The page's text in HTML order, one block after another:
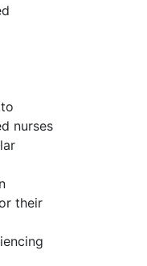
nurses
their